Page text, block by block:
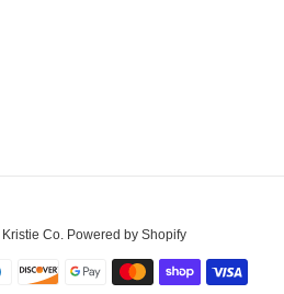
Kristie Co. Powered by Shopify
Payment